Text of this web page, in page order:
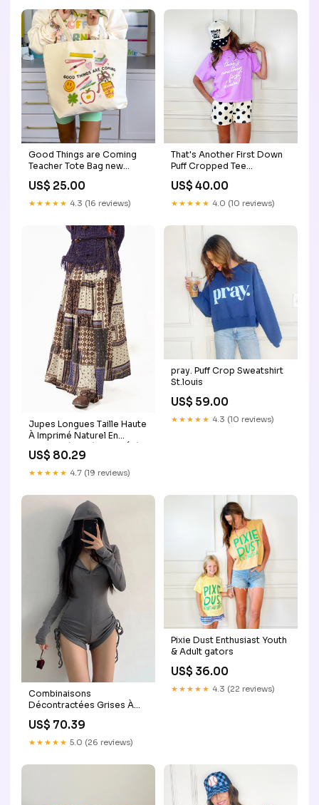
Good Things are Coming
Teacher Tote Bag new
years
US$ 25.00
★★★★★ 4.3 (16 reviews)
That's Another First Down
Puff Cropped Tee
Size:Adult XL (16-18)
US$ 40.00
★★★★★ 4.0 (10 reviews)
Jupes Longues Taille Haute
À Imprimé Naturel En
Coton Mélangé Pour L'Été
Confortables Et Élégantes
Handmade Retro Brown
Backpack Bag
US$ 80.29
★★★★★ 4.7 (19 reviews)
pray. Puff Crop Sweatshirt
St.louis
US$ 59.00
★★★★★ 4.3 (10 reviews)
Combinaisons
Décontractées Grises À
Capuche Et Cordon De
Serrage En Coton Mélangé
Pour L'Automne
US$ 70.39
★★★★★ 5.0 (26 reviews)
Pixie Dust Enthusiast Youth
& Adult gators
US$ 36.00
★★★★★ 4.3 (22 reviews)